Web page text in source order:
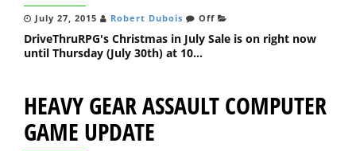
July 27, 2015 Robert Dubois Off
DriveThruRPG's Christmas in July Sale is on right now
until Thursday (July 30th) at 10...
HEAVY GEAR ASSAULT COMPUTER
GAME UPDATE